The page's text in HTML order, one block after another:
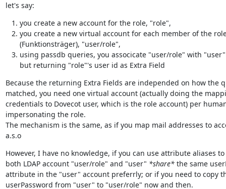
let's say:
you create a new account for the role, "role",
you create a new virtual account for each member of the
(Funktionsträger), "user/role",
using passdb queries, you associcate "user/role" with
but returning "role"'s user id as Extra Field
Because the returning Extra Fields are independed on how the
matched, you need one virtual account (actually doing the
credentials to Dovecot user, which is the role account) per
impersonating the role.
The mechanism is the same, as if you map mail addresses to
a.s.o
However, I have no knowledge, if you can use attribute aliases to
both LDAP account "user/role" and "user" *share* the same
attribute in the "user" account preferrly; or if you need to copy
userPassword from "user" to "user/role" now and then.